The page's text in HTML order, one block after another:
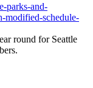
parks-and-
modified-schedule-
round for Seattle